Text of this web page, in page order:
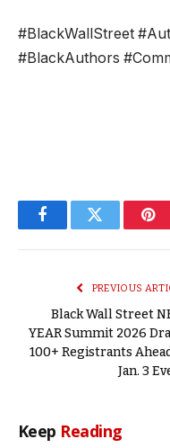
#BlackWallStreet
#BlackAuthors
FacebookTwitter
PREVIOUS
Black Wall Street
YEAR Summit 2026
100+ Registrants
Jan. 3
Keep Reading